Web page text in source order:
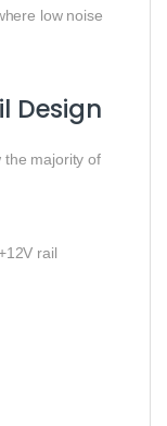
low noise
Design
the majority of
rail